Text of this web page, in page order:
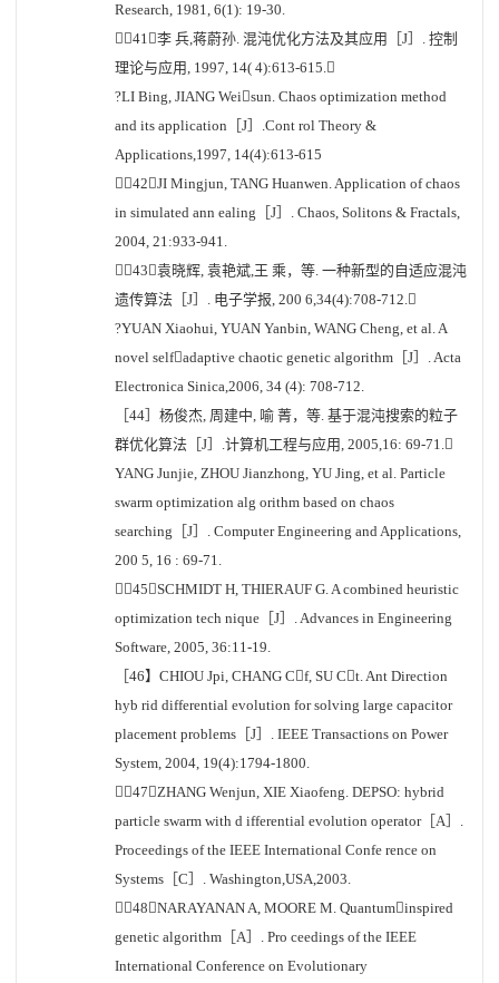
Research, 1981, 6(1): 19-30.
［41］李 兵,蒋蔚孙. 混沌优化方法及其应用［J］. 控制
理论与应用, 1997, 14( 4):613-615.
?LI Bing, JIANG Weisun. Chaos optimization method
and its application［J］.Cont rol Theory &
Applications,1997, 14(4):613-615
［42］JI Mingjun, TANG Huanwen. Application of chaos
in simulated ann ealing［J］. Chaos, Solitons & Fractals,
2004, 21:933-941.
［43］袁晓辉, 袁艳斌,王 乘，等. 一种新型的自适应混沌
遗传算法［J］. 电子学报, 200 6,34(4):708-712.
?YUAN Xiaohui, YUAN Yanbin, WANG Cheng, et al. A
novel selfadaptive chaotic genetic algorithm［J］. Acta
Electronica Sinica,2006, 34 (4): 708-712.
［44］杨俊杰, 周建中, 喻 菁，等. 基于混沌搜索的粒子
群优化算法［J］.计算机工程与应用, 2005,16: 69-71.
YANG Junjie, ZHOU Jianzhong, YU Jing, et al. Particle
swarm optimization alg orithm based on chaos
searching［J］. Computer Engineering and Applications,
200 5, 16 : 69-71.
［45］SCHMIDT H, THIERAUF G. A combined heuristic
optimization tech nique［J］. Advances in Engineering
Software, 2005, 36:11-19.
［46】CHIOU Jpi, CHANG Cf, SU Ct. Ant Direction
hyb rid differential evolution for solving large capacitor
placement problems［J］. IEEE Transactions on Power
System, 2004, 19(4):1794-1800.
［47］ZHANG Wenjun, XIE Xiaofeng. DEPSO: hybrid
particle swarm with d ifferential evolution operator［A］.
Proceedings of the IEEE International Confe rence on
Systems［C］. Washington,USA,2003.
［48］NARAYANAN A, MOORE M. Quantuminspired
genetic algorithm［A］. Pro ceedings of the IEEE
International Conference on Evolutionary